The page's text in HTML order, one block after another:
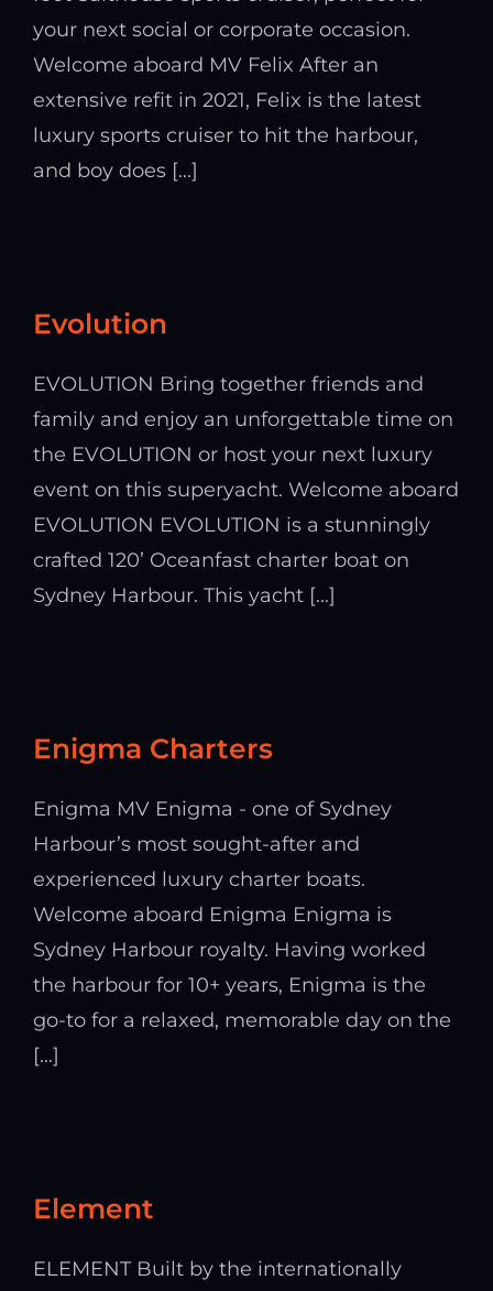
your next social or corporate occasion.
Welcome aboard MV Felix After an
extensive refit in 2021, Felix is the latest
luxury sports cruiser to hit the harbour,
and boy does [...]
Evolution
EVOLUTION Bring together friends and
family and enjoy an unforgettable time on
the EVOLUTION or host your next luxury
event on this superyacht. Welcome aboard
EVOLUTION EVOLUTION is a stunningly
crafted 120’ Oceanfast charter boat on
Sydney Harbour. This yacht [...]
Enigma Charters
Enigma MV Enigma - one of Sydney
Harbour’s most sought-after and
experienced luxury charter boats.
Welcome aboard Enigma Enigma is
Sydney Harbour royalty. Having worked
the harbour for 10+ years, Enigma is the
go-to for a relaxed, memorable day on the
[...]
Element
ELEMENT Built by the internationally